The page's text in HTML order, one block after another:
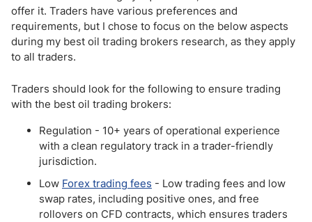
offer it. Traders have various preferences and
requirements, but I chose to focus on the below aspects
during my best oil trading brokers research, as they apply
to all traders.
Traders should look for the following to ensure trading
with the best oil trading brokers:
Regulation - 10+ years of operational experience
with a clean regulatory track in a trader-friendly
jurisdiction.
Low Forex trading fees - Low trading fees and low
swap rates, including positive ones, and free
rollovers on CFD contracts, which ensures traders